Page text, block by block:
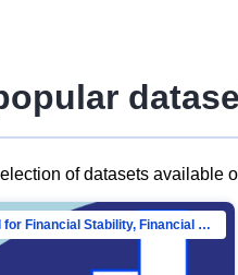
of datasets available
Directorate-General for Financial Stability, Financial Services and Capital Mar…